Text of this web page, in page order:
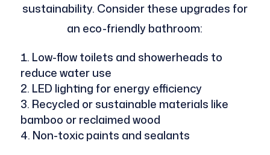
sustainability. Consider these upgrades for
an eco-friendly bathroom:
Low-flow toilets and showerheads to
reduce water use
LED lighting for energy efficiency
Recycled or sustainable materials like
bamboo or reclaimed wood
Non-toxic paints and sealants